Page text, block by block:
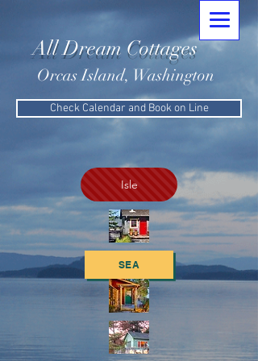
All Dream Cottages
Orcas Island, Washington
Check Calendar and Book on Line
Isle
SEA